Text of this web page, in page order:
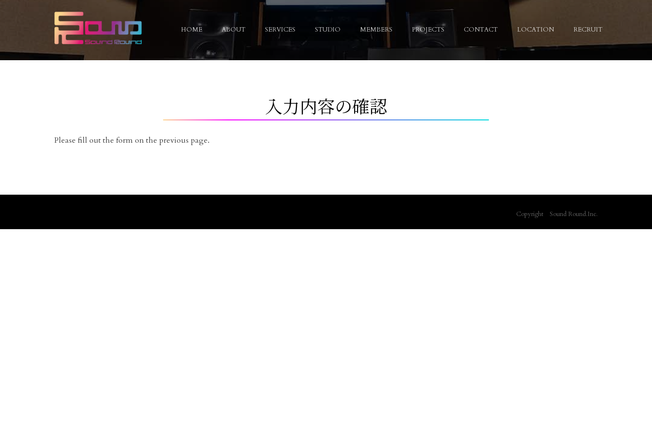
Skip
content
HOME ABOUT SERVICES STUDIO MEMBERS PROJECTS CONTACT LOCATION RECRUIT
入力内容の確認
Please fill out the form on the previous page.
Copyright Sound Round.Inc.